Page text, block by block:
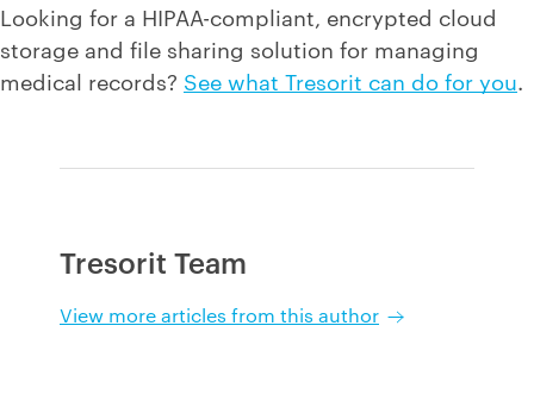
Looking for a HIPAA-compliant, encrypted cloud
storage and file sharing solution for managing
medical records? See what Tresorit can do for you.
Tresorit Team
View more articles from this author